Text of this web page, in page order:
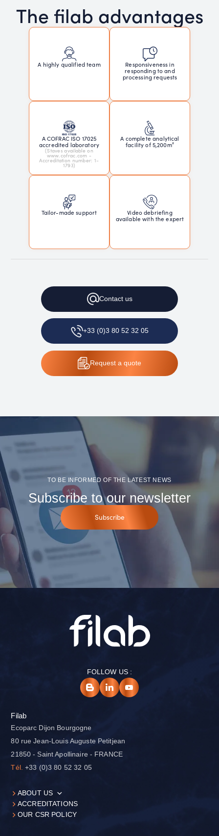
The filab advantages
A highly qualified team
Responsiveness in
responding to and
processing requests
A COFRAC ISO 17025
accredited laboratory
(Staves available on
www.cofrac.com -
Accreditation number: 1-
1793)
A complete analytical
facility of 5,200m²
Tailor-made support
Video debriefing
available with the expert
Contactus
+33 (0)3 80 52 32 05
Request a quote
TO BE INFORMED OF THE LATEST NEWS
Subscribe to our newsletter
Subscribe
FOLLOW US :
Filab
Ecoparc Dijon Bourgogne
80 rue Jean-Louis Auguste Petitjean
21850 - Saint Apollinaire - FRANCE
Tél. +33 (0)3 80 52 32 05
ABOUT US
ACCREDITATIONS
OUR CSR POLICY